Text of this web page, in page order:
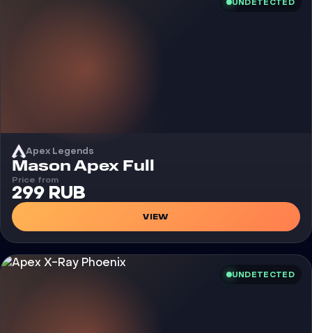
UNDETECTED
Apex Legends
Cheat
Mason Apex Full
Price from
299 RUB
VIEW
UNDETECTED